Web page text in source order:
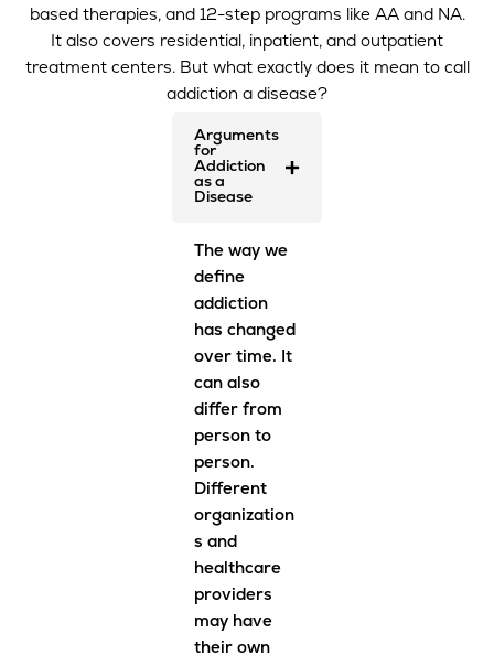
based therapies, and 12-step programs like AA and NA.
It also covers residential, inpatient, and outpatient
treatment centers. But what exactly does it mean to call
addiction a disease?
Arguments
for
Addiction
as a
Disease
The way we
define
addiction
has changed
over time. It
can also
differ from
person to
person.
Different
organization
s and
healthcare
providers
may have
their own